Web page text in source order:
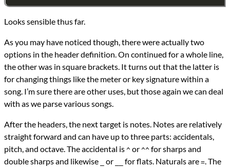
Looks sensible thus far.
As you may have noticed though, there were actually two
options in the header definition. On continued for a whole line,
the other was in square brackets. It turns out that the latter is
for changing things like the meter or key signature within a
song. I’m sure there are other uses, but those again we can deal
with as we parse various songs.
After the headers, the next target is notes. Notes are relatively
straight forward and can have up to three parts: accidentals,
pitch, and octave. The accidental is ^ or ^^ for sharps and
double sharps and likewise
or for flats. Naturals are =. The